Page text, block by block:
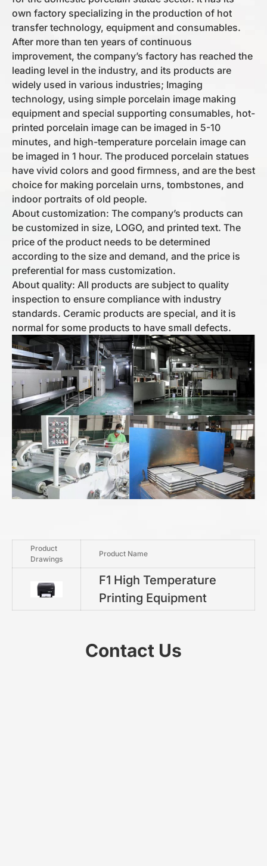
own factory specializing in the production of hot
transfer technology, equipment and consumables.
After more than ten years of continuous
improvement, the company’s factory has reached the
leading level in the industry, and its products are
widely used in various industries; Imaging
technology, using simple porcelain image making
equipment and special supporting consumables, hot-
printed porcelain image can be imaged in 5-10
minutes, and high-temperature porcelain image can
be imaged in 1 hour. The produced porcelain statues
have vivid colors and good firmness, and are the best
choice for making porcelain urns, tombstones, and
indoor portraits of old people.
About customization: The company’s products can
be customized in size, LOGO, and printed text. The
price of the product needs to be determined
according to the size and demand, and the price is
preferential for mass customization.
About quality: All products are subject to quality
inspection to ensure compliance with industry
standards. Ceramic products are special, and it is
normal for some products to have small defects.
Product
Drawings
Product Name
F1 High Temperature
Printing Equipment
Contact Us